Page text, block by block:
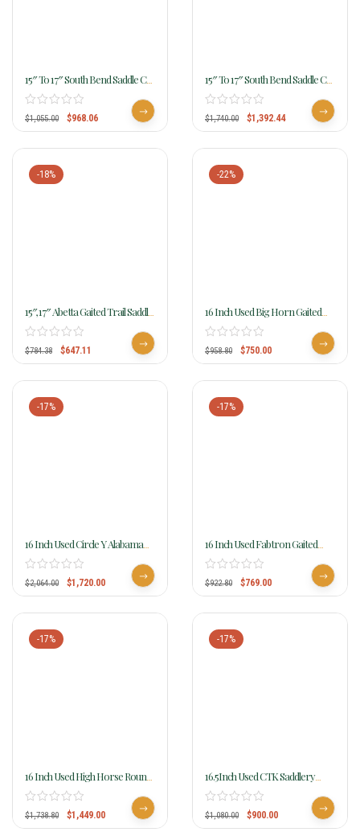
15″ To 17″ South Bend Saddle Co
“Navigator” Gaited Trail Saddle
1003
$1,055.00 $968.06
15″ To 17″ South Bend Saddle Co
Escape Gaited Trail 5505
$1,740.00 $1,392.44
-18%
15″, 17″ Abetta Gaited Trail Saddle
20540
$784.38 $647.11
-22%
16 Inch Used Big Horn Gaited
Cordura Saddle
$958.80 $750.00
-17%
16 Inch Used Circle Y Alabama
Flex2 Trail Gaiter Saddle 1581
$2,064.00 $1,720.00
-17%
16 Inch Used Fabtron Gaited
Horse Saddle 7142
$922.80 $769.00
-17%
16 Inch Used High Horse Round
Rock Gaited Trail Saddle 6870
$1,738.80 $1,449.00
-17%
16.5Inch Used CTK Saddlery
Endurance Saddle
$1,080.00 $900.00